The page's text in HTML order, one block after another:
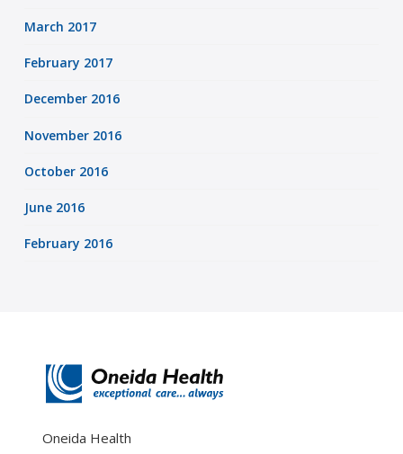
March 2017
February 2017
December 2016
November 2016
October 2016
June 2016
February 2016
Oneida Health